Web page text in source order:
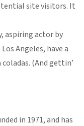
site visitors. It
aspiring actor by
Angeles, have a
(And gettin’
in 1971, and has